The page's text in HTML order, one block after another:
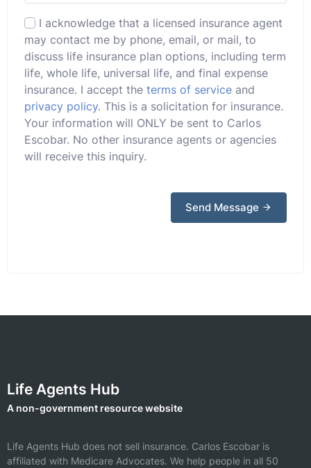
I acknowledge that a licensed insurance agent
may contact me by phone, email, or mail, to
discuss life insurance plan options, including term
life, whole life, universal life, and final expense
insurance. I accept the terms of service and
privacy policy. This is a solicitation for insurance.
Your information will ONLY be sent to Carlos
Escobar. No other insurance agents or agencies
will receive this inquiry.
Send Message
Life Agents Hub
A non-government resource website
Life Agents Hub does not sell insurance. Carlos Escobar is
affiliated with Medicare Advocates. We help people in all 50